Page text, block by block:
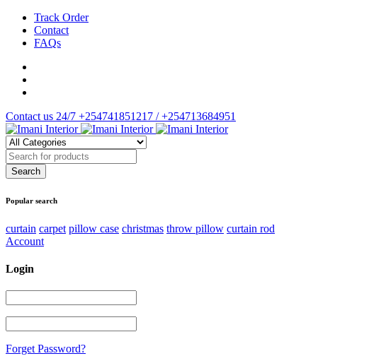
Track Order
Contact
FAQs
Contact us 24/7 +254741851217 / +254713684951
Popular search
curtain carpet pillow case christmas throw pillow curtain rod
Account
Login
Forget Password?